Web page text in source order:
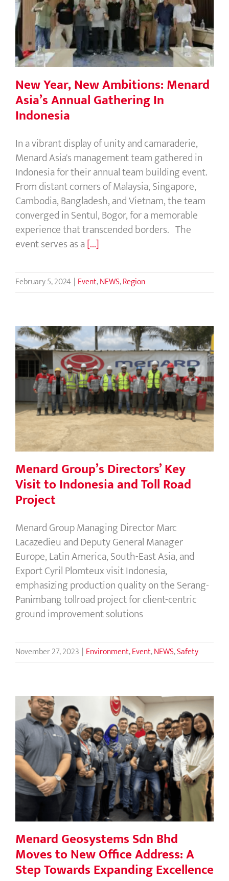
New Year, New Ambitions: Menard
Asia’s Annual Gathering In Indonesia
New Year, New Ambitions: Menard
Asia’s Annual Gathering In
Indonesia
In a vibrant display of unity and camaraderie,
Menard Asia's management team gathered in
Indonesia for their annual team building event.
From distant corners of Malaysia, Singapore,
Cambodia, Bangladesh, and Vietnam, the team
converged in Sentul, Bogor, for a memorable
experience that transcended borders. The
event serves as a[...]
February 5, 2024 | Event,NEWS,Region
Menard Group’s Directors’ Key Visit
to Indonesia and Toll Road Project
Menard Group’s Directors’ Key
Visit to Indonesia and Toll Road
Project
Menard Group Managing Director Marc
Lacazedieu and Deputy General Manager
Europe, Latin America, South-East Asia, and
Export Cyril Plomteux visit Indonesia,
emphasizing production quality on the Serang-
Panimbang tollroad project for client-centric
ground improvement solutions
November 27, 2023 | Environment,Event,NEWS,Safety
Menard Geosystems Sdn Bhd Moves
to New Office Address: A Step
Towards Expanding Excellence
Menard Geosystems Sdn Bhd
Moves to New Office Address: A
Step Towards Expanding Excellence